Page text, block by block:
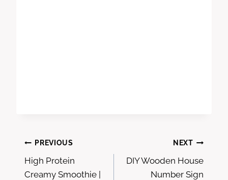
Post
navigation
PREVIOUS
High Protein
Creamy Smoothie |
NEXT
DIY Wooden House
Number Sign